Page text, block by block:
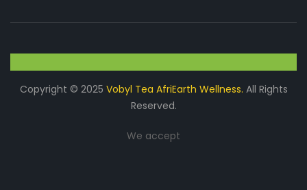
Copyright © 2025 Vobyl Tea AfriEarth Wellness. All Rights
Reserved.
We accept